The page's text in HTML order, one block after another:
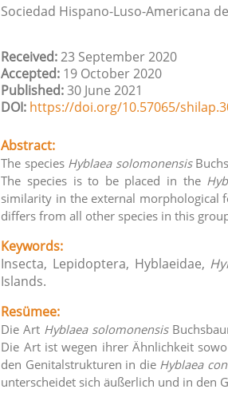
Sociedad Hispano-Luso-Americana
Received:23 September 2020
Accepted: 19 October 2020
Published:30 June 2021
DOI: https://doi.org/10.57065/
Abstract:
The species Hyblaea solomonensis
The species is to be placed in the
similarity in the external morphological
differs from all other species in this
Keywords:
Insecta, Lepidoptera, Hyblaeidae,
Islands.
Resümee:
Die Art Hyblaea solomonensis
Die Art ist wegen ihrer Ähnlichkeit
den Genitalstrukturen in die Hyblaea
unterscheidet sich äußerlich und in den